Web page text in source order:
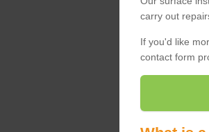
carry out
If you'd like
contact form